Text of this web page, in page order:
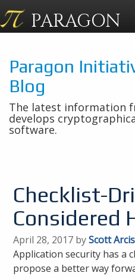
PARAGON
Paragon
Blog
The latest information
develops
software.
Checklist-
Considered
April 28, 2017 byScott
Application security has a
propose a better way